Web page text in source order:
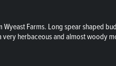
Farms. Long spear
very herbaceous and almost woody